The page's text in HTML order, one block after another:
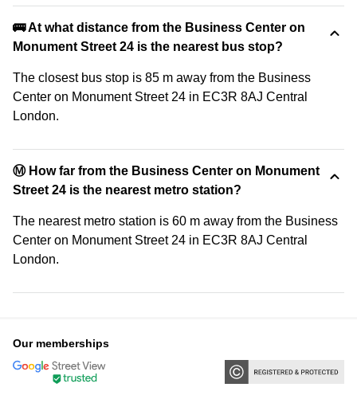
🚌 At what distance from the Business Center on
Monument Street 24 is the nearest bus stop?
The closest bus stop is 85 m away from the Business
Center on Monument Street 24 in EC3R 8AJ Central
London.
Ⓜ️ How far from the Business Center on Monument
Street 24 is the nearest metro station?
The nearest metro station is 60 m away from the Business
Center on Monument Street 24 in EC3R 8AJ Central
London.
Our memberships